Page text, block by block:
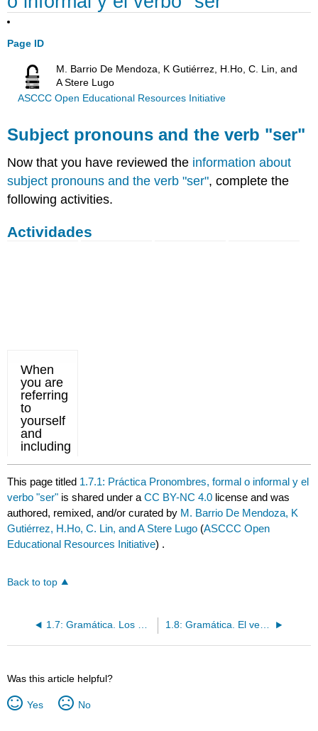
Page ID
M. Barrio De Mendoza, K Gutiérrez, H.Ho, C. Lin, and
A Stere Lugo
ASCCC Open Educational Resources Initiative
Subject pronouns and the verb "ser"
Now that you have reviewed the information about
subject pronouns and the verb "ser", complete the
following activities.
Actividades
This page titled 1.7.1: Práctica Pronombres, formal o informal y el
verbo "ser" is shared under aCC BY-NC 4.0 license and was
authored, remixed, and/or curated by M. Barrio De Mendoza, K
Gutiérrez, H.Ho, C. Lin, and A Stere Lugo (ASCCC Open
Educational Resources Initiative) .
Back to top
1.7: Gramática. Los pronombres personales y el verbo "ser" 1.8: Gramática. El verbo ser / Ser + de
Was this article helpful?
Yes No